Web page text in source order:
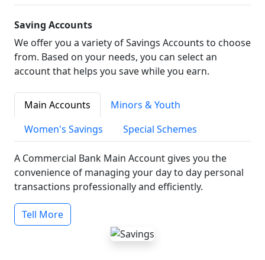
Saving Accounts
We offer you a variety of Savings Accounts to choose
from. Based on your needs, you can select an
account that helps you save while you earn.
Main Accounts
Minors & Youth
Women's Savings
Special Schemes
A Commercial Bank Main Account gives you the
convenience of managing your day to day personal
transactions professionally and efficiently.
Tell More